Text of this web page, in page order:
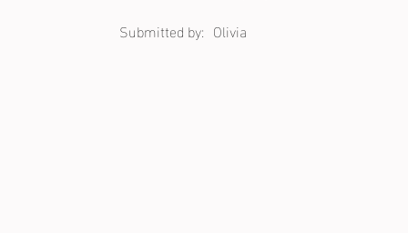
Submitted by: Olivia